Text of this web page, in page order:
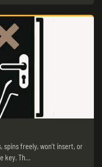
spins freely, won’t insert, or
key. Th…